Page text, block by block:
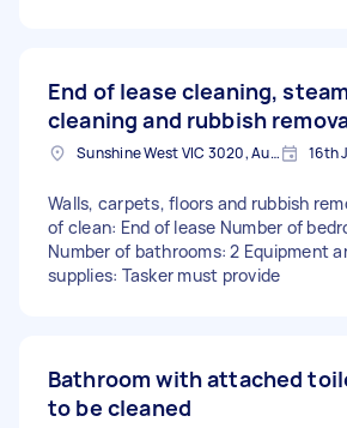
End of lease cleaning, steam
cleaning and rubbish
Sunshine West VIC 3020, Australia 16th
Walls, carpets, floors and rubbish
of clean: End of lease Number of
Number of bathrooms: 2 Equipment
supplies: Tasker must provide
Bathroom with attached
to be cleaned